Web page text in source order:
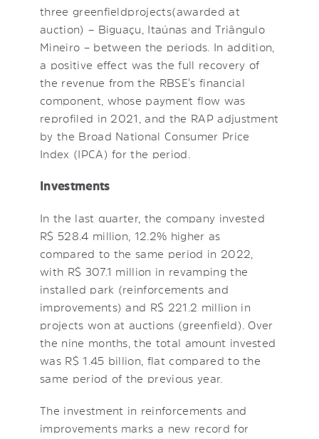
three greenfield projects (awarded at
auction) – Biguaçu, Itaúnas and Triângulo
Mineiro – between the periods. In addition,
a positive effect was the full recovery of
the revenue from the RBSE's financial
component, whose payment flow was
reprofiled in 2021, and the RAP adjustment
by the Broad National Consumer Price
Index (IPCA) for the period.
Investments
In the last quarter, the company invested
R$ 528.4 million, 12.2% higher as
compared to the same period in 2022,
with R$ 307.1 million in revamping the
installed park (reinforcements and
improvements) and R$ 221.2 million in
projects won at auctions (greenfield). Over
the nine months, the total amount invested
was R$ 1.45 billion, flat compared to the
same period of the previous year.
The investment in reinforcements and
improvements marks a new record for